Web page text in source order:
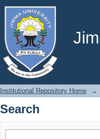
Search
Institutional Repository Home →
Search